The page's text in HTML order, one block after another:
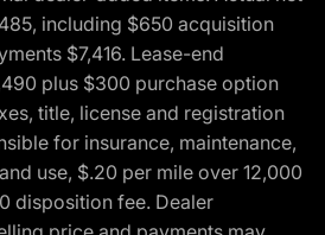
including $650 acquisition
$7,416. Lease-end
plus $300 purchase option
title, license and registration
for insurance, maintenance,
use, $.20 per mile over 12,000
disposition fee. Dealer